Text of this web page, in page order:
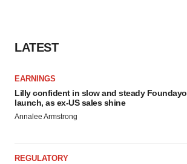
LATEST
EARNINGS
Lilly confident in slow and steady Foundayo
launch, as ex-US sales shine
Annalee Armstrong
REGULATORY